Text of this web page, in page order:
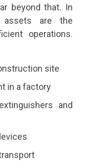
beyond that. In
assets are the
operations.
site
in a factory
and